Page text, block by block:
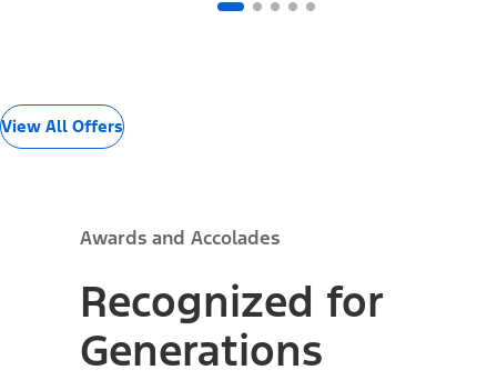
View All Offers
Awards and Accolades
Recognized for
Generations